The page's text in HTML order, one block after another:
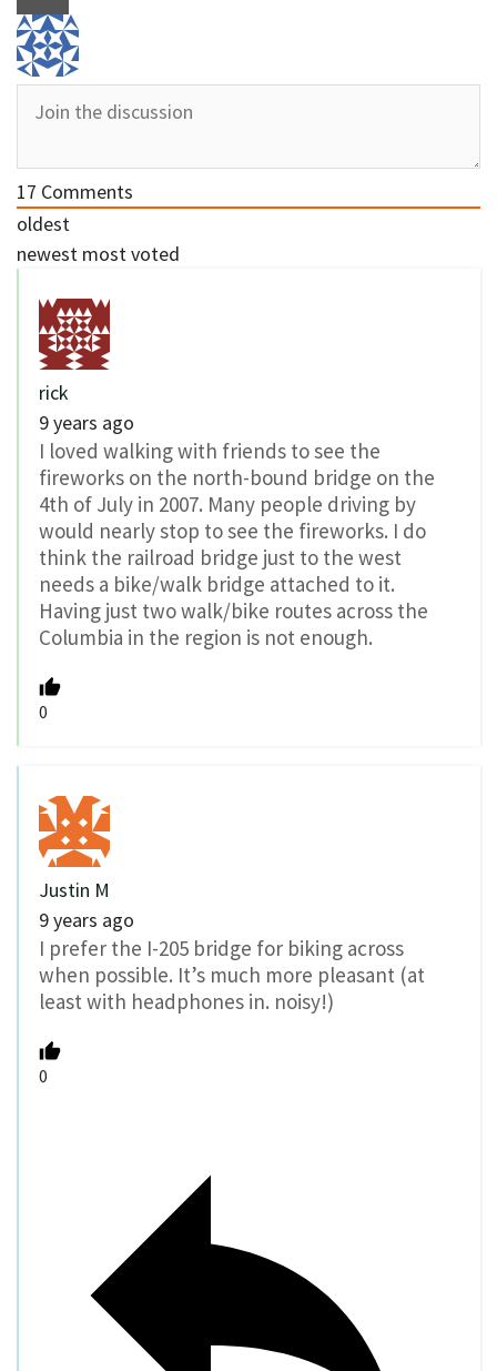
17 Comments
oldest
newest most voted
rick
9 years ago
I loved walking with friends to see the
fireworks on the north-bound bridge on the
4th of July in 2007. Many people driving by
would nearly stop to see the fireworks. I do
think the railroad bridge just to the west
needs a bike/walk bridge attached to it.
Having just two walk/bike routes across the
Columbia in the region is not enough.
0
Justin M
9 years ago
I prefer the I-205 bridge for biking across
when possible. It’s much more pleasant (at
least with headphones in. noisy!)
0